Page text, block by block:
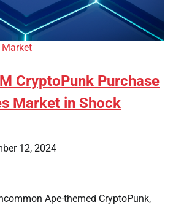
Market
CryptoPunk Purchase
Market in Shock
12, 2024
Ape-themed CryptoPunk,